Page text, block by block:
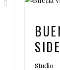
Studio